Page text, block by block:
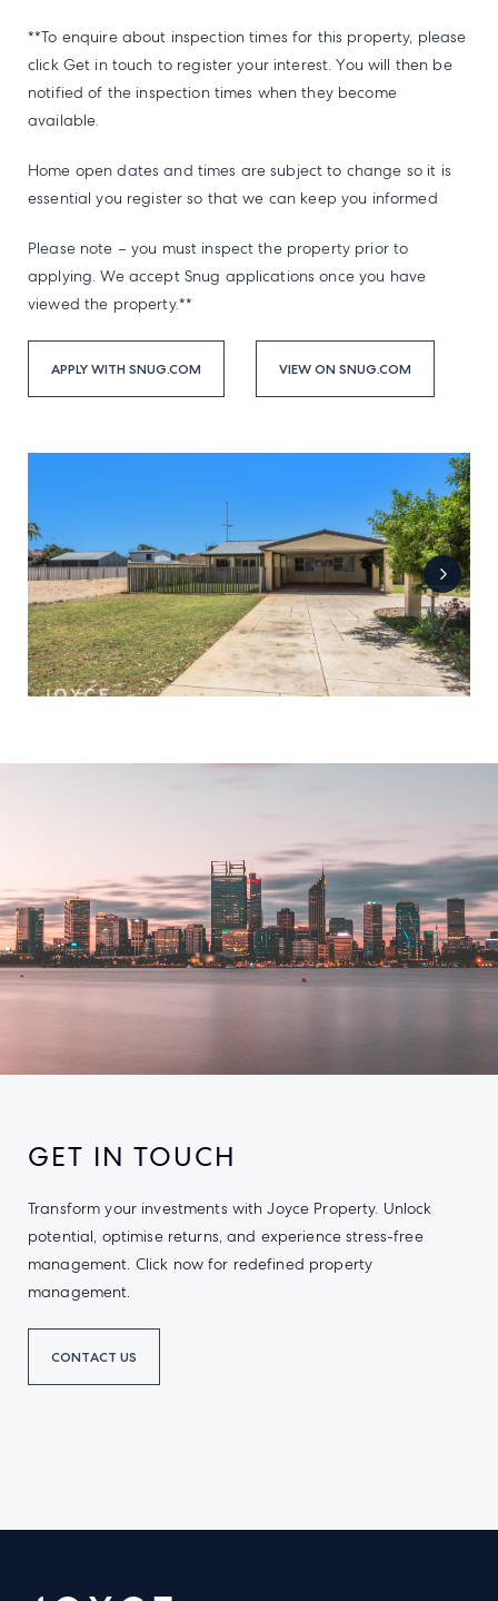
**To enquire about inspection times for this property, please
click Get in touch to register your interest. You will then be
notified of the inspection times when they become
available.
Home open dates and times are subject to change so it is
essential you register so that we can keep you informed
Please note – you must inspect the property prior to
applying. We accept Snug applications once you have
viewed the property.**
APPLY WITH SNUG.COM VIEW ON SNUG.COM
GET IN TOUCH
Transform your investments with Joyce Property. Unlock
potential, optimise returns, and experience stress-free
management. Click now for redefined property
management.
CONTACT US